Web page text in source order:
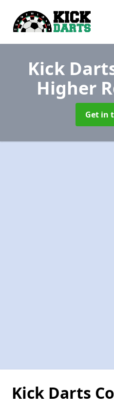
Kick
Higher
Get in
Kick Darts